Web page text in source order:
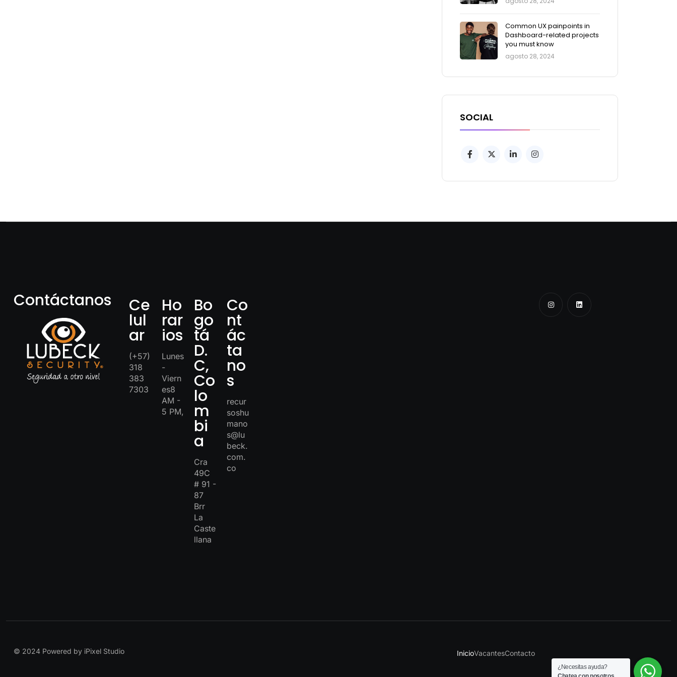
Common UX painpoints in
Dashboard-related projects
you must know
agosto 28, 2024
SOCIAL
Contáctanos Ce
lul
ar
(+57)
318
383
7303
Ho
rar
ios
Lunes
-
Viern
es8
AM -
5 PM,
Bo
go
tá
D.
C,
Co
lo
m
bi
a
Cra
49C
# 91 -
87
Brr
La
Caste
llana
Co
nt
ác
ta
no
s
recur
soshu
mano
s@lu
beck.
com.
co
© 2024 Powered by iPixel Studio InicioVacantesContacto
¿Necesitas ayuda?